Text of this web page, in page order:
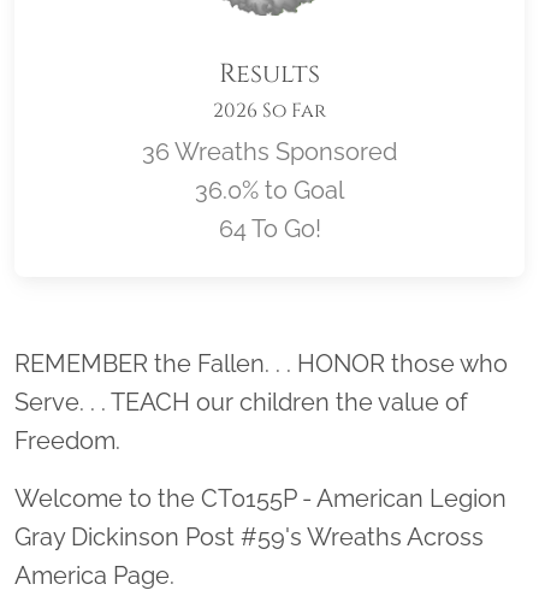
Results
2026 So Far
36 Wreaths Sponsored
36.0% to Goal
64 To Go!
Location title
REMEMBER the Fallen. . . HONOR those who
Serve. . . TEACH our children the value of
Freedom.
Welcome to the CT0155P - American Legion
Gray Dickinson Post #59's Wreaths Across
America Page.